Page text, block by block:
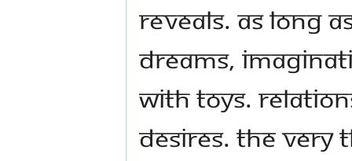
reveals. As long
dreams,
with toys.
desires. The